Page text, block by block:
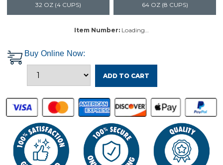
32 OZ (4 CUPS) 64 OZ (8 CUPS)
Item Number: Loading…
Buy Online Now:
ADD TO CART